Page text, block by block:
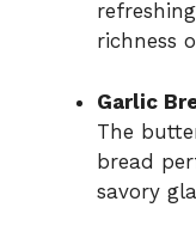
richness
Garlic
The
bread
savory